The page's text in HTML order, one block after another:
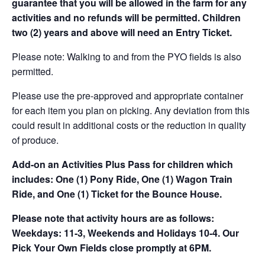
guarantee that you will be allowed in the farm for any
activities and no refunds will be permitted. Children
two (2) years and above will need an Entry Ticket.
Please note: Walking to and from the PYO fields is also
permitted.
Please use the pre-approved and appropriate container
for each item you plan on picking. Any deviation from this
could result in additional costs or the reduction in quality
of produce.
Add-on an Activities Plus Pass for children which
includes: One (1) Pony Ride, One (1) Wagon Train
Ride, and One (1) Ticket for the Bounce House.
Please note that activity hours are as follows:
Weekdays: 11-3, Weekends and Holidays 10-4. Our
Pick Your Own Fields close promptly at 6PM.